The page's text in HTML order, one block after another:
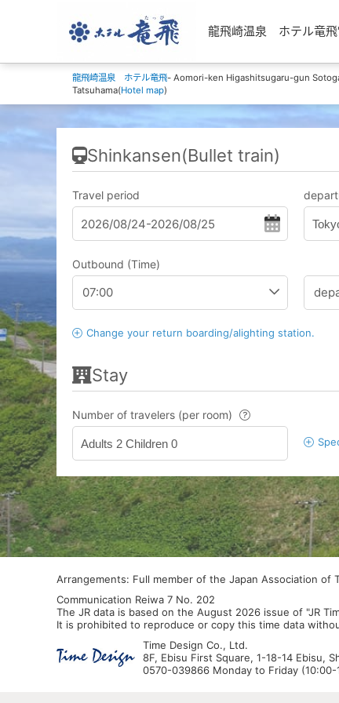
龍飛崎温泉 ホテル竜
龍飛崎温泉 ホテル竜飛- Aomori-ken Higashitsugaru-gun
Tatsuhama(Hotel map)
Shinkansen(Bullet train)
Travel period
Outbound (Time)
Change your return boarding/alighting station.
Stay
Number of travelers (per room)
Adults 2 Children 0
Arrangements: Full member of the Japan Association of
Communication Reiwa 7 No. 202
The JR data is based on the August 2026 issue of "JR
It is prohibited to reproduce or copy this time data
Time Design Co., Ltd.
8F, Ebisu First Square, 1-18-14 Ebisu,
0570-039866 Monday to Friday